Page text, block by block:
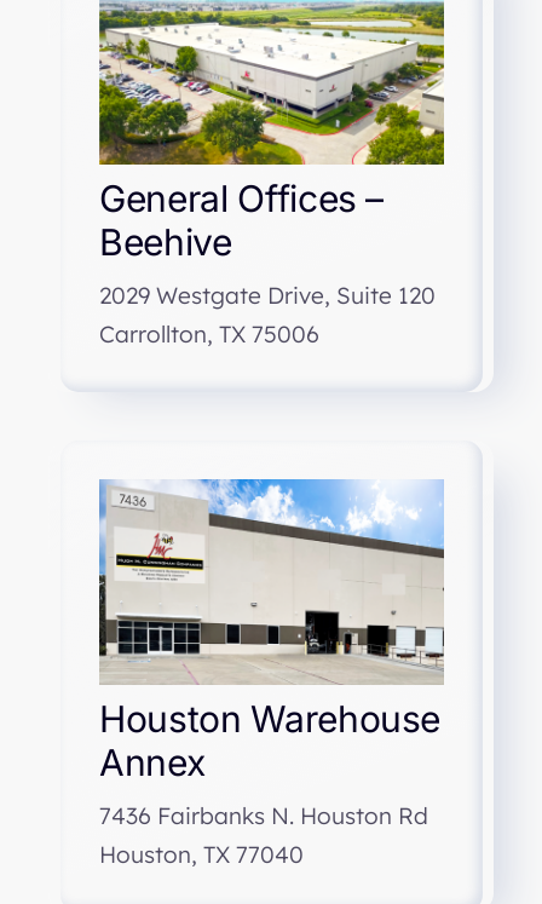
General Offices –
Beehive
2029 Westgate Drive, Suite 120
Carrollton, TX 75006
Houston Warehouse
Annex
7436 Fairbanks N. Houston Rd
Houston, TX 77040